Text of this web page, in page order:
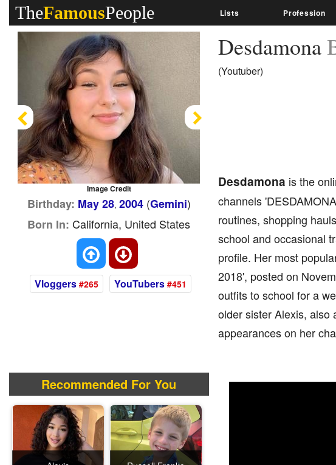
TheFamousPeople Lists Profession
Desdamona
(Youtuber)
Desdamona is the
channels
routines, shopping
school and occasional
profile. Her most
2018', posted on
outfits to school for a
older sister Alexis, also
appearances on her
Image Credit
Previous
Birthday: May 28, 2004(Gemini)
Born In: California, United States
Vloggers #265 YouTubers #451
Recommended For You